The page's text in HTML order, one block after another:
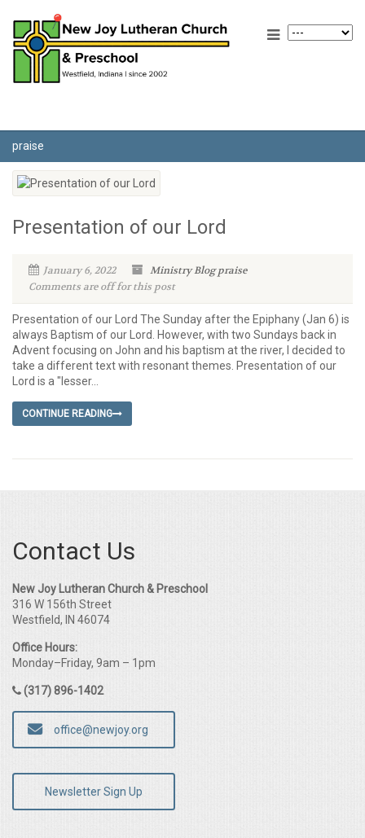
praise
Presentation of our Lord
January 6, 2022 Ministry Blog praise
Comments are off for this post
Presentation of our Lord The Sunday after the Epiphany (Jan 6) is
always Baptism of our Lord. However, with two Sundays back in
Advent focusing on John and his baptism at the river, I decided to
take a different text with resonant themes. Presentation of our
Lord is a "lesser...
CONTINUE READING
Contact Us
New Joy Lutheran Church & Preschool
316 W 156th Street
Westfield, IN 46074
Office Hours:
Monday–Friday, 9am – 1pm
(317) 896-1402
office@newjoy.org
Newsletter Sign Up